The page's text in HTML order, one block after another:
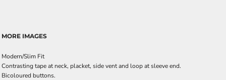
MORE IMAGES
Modern/Slim Fit
Contrasting tape at neck, placket, side vent and loop at sleeve end.
Bicoloured buttons.